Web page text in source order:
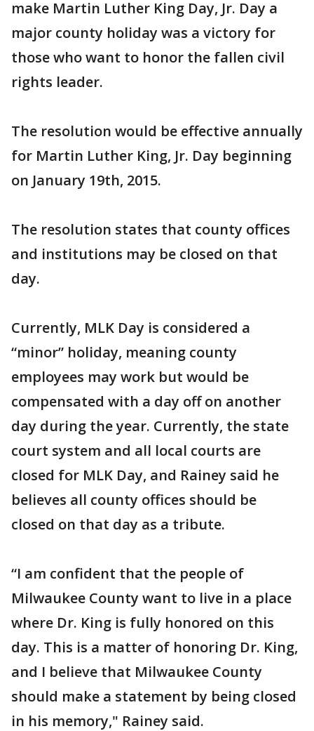
make Martin Luther King Day, Jr. Day a
major county holiday was a victory for
those who want to honor the fallen civil
rights leader.
The resolution would be effective annually
for Martin Luther King, Jr. Day beginning
on January 19th, 2015.
The resolution states that county offices
and institutions may be closed on that
day.
Currently, MLK Day is considered a
“minor” holiday, meaning county
employees may work but would be
compensated with a day off on another
day during the year. Currently, the state
court system and all local courts are
closed for MLK Day, and Rainey said he
believes all county offices should be
closed on that day as a tribute.
“I am confident that the people of
Milwaukee County want to live in a place
where Dr. King is fully honored on this
day. This is a matter of honoring Dr. King,
and I believe that Milwaukee County
should make a statement by being closed
in his memory," Rainey said.